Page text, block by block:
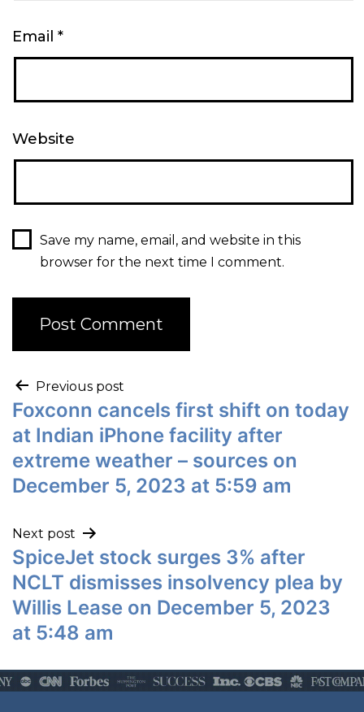
Email *
Website
Save my name, email, and website in this
browser for the next time I comment.
Previous post
Foxconn cancels first shift on today
at Indian iPhone facility after
extreme weather – sources on
December 5, 2023 at 5:59 am
Next post
SpiceJet stock surges 3% after
NCLT dismisses insolvency plea by
Willis Lease on December 5, 2023
at 5:48 am